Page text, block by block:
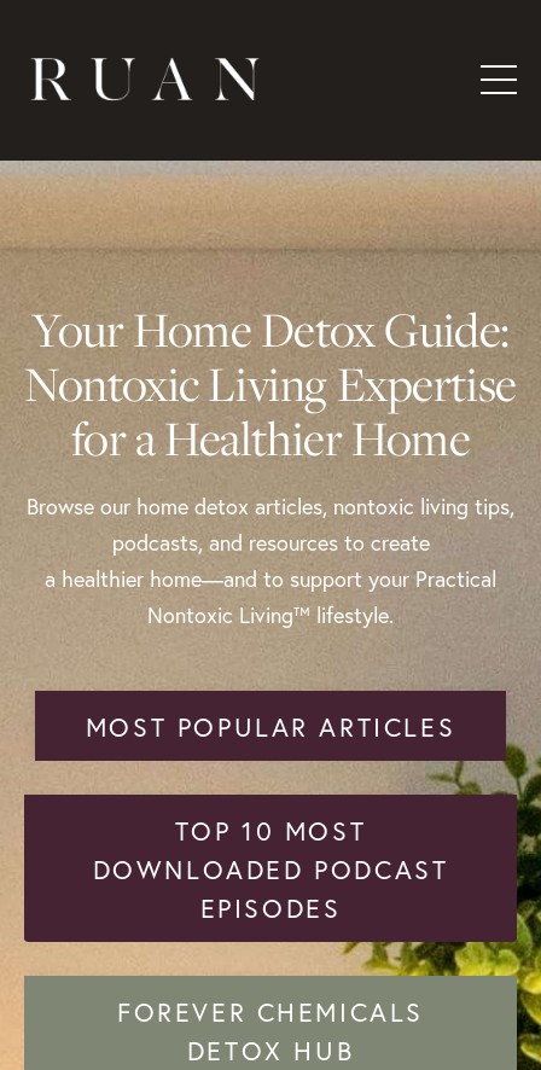
Your Home Detox Guide:
Nontoxic Living Expertise
for a Healthier Home
Browse our home detox articles, nontoxic living tips,
podcasts, and resources to create
a healthier home—and to support your Practical
Nontoxic Living™ lifestyle.
MOST POPULAR ARTICLES
TOP 10 MOST
DOWNLOADED PODCAST
EPISODES
FOREVER CHEMICALS
DETOX HUB